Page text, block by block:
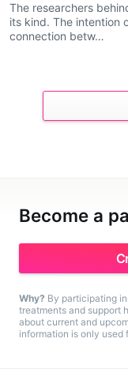
The researchers
its kind. The intention
connection betw…
Become a
Why? By participating
treatments and support
about current and
information is only used